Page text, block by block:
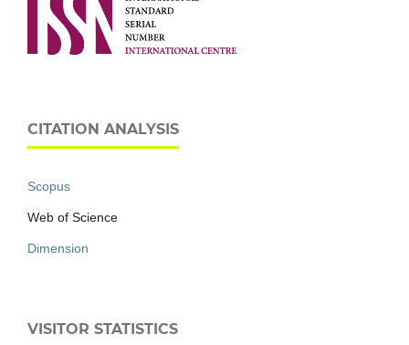
CITATION ANALYSIS
Scopus
Web of Science
Dimension
VISITOR STATISTICS